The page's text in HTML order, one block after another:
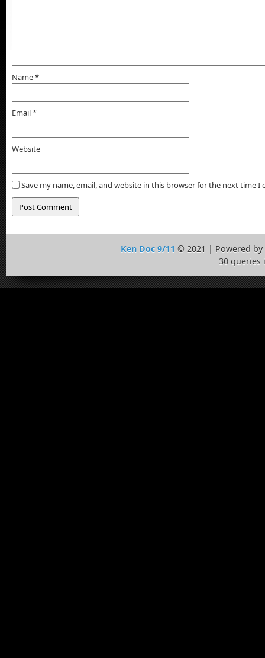
Name*
Email*
Website
Save my name, email, and website in this browser for the next time I
Ken Doc 9/11 © 2021 | Powered by
30 queries